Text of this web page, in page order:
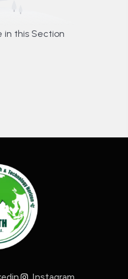
in this Section